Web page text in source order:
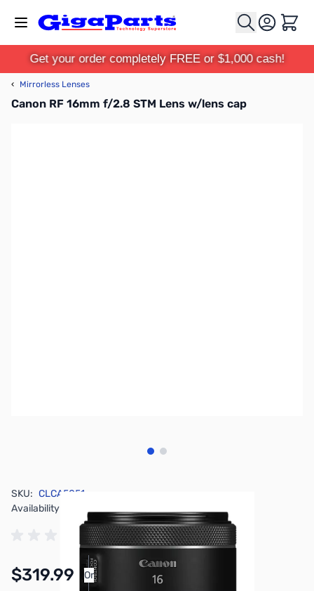
Cart
Get your order completely FREE or $1,000 cash!
‹ Mirrorless Lenses
Canon RF 16mm f/2.8 STM Lens w/lens cap
View larger image
View larger image
SKU: CLCA5051
Availability:
$319.99 Or As low as $14.77/mo*